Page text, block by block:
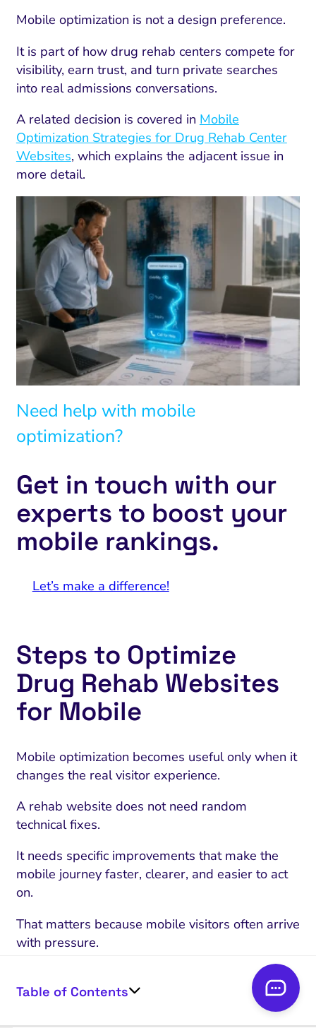
Table of Contents
Mobile optimization is not a design preference.
It is part of how drug rehab centers compete for
visibility, earn trust, and turn private searches
into real admissions conversations.
A related decision is covered in Mobile
Optimization Strategies for Drug Rehab Center
Websites, which explains the adjacent issue in
more detail.
Need help with mobile
optimization?
Get in touch with our
experts to boost your
mobile rankings.
Let’s make a difference!
Steps to Optimize
Drug Rehab Websites
for Mobile
Mobile optimization becomes useful only when it
changes the real visitor experience.
A rehab website does not need random
technical fixes.
It needs specific improvements that make the
mobile journey faster, clearer, and easier to act
on.
That matters because mobile visitors often arrive
with pressure.
They may be worried about themselves, a family
member, or someone they are responsible for.
They may not know what kind of treatment they